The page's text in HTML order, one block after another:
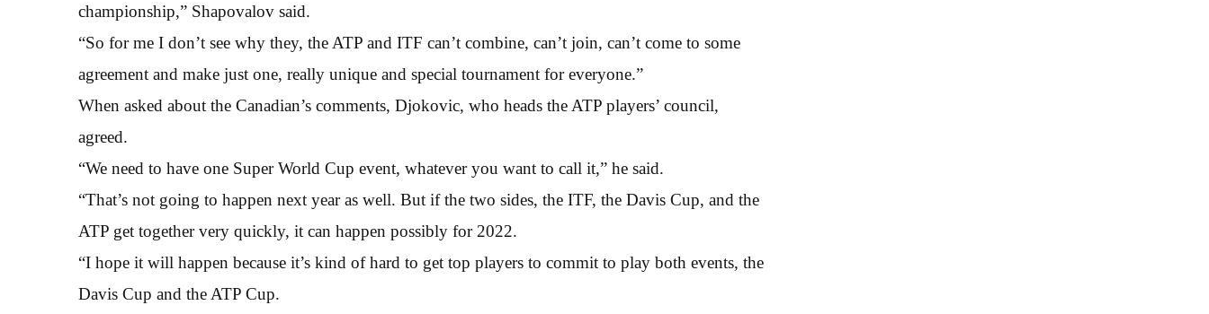
championship,” Shapovalov said.
“So for me I don’t see why they, the ATP and ITF can’t combine, can’t join, can’t come to some
agreement and make just one, really unique and special tournament for everyone.”
When asked about the Canadian’s comments, Djokovic, who heads the ATP players’ council,
agreed.
“We need to have one Super World Cup event, whatever you want to call it,” he said.
“That’s not going to happen next year as well. But if the two sides, the ITF, the Davis Cup, and the
ATP get together very quickly, it can happen possibly for 2022.
“I hope it will happen because it’s kind of hard to get top players to commit to play both events, the
Davis Cup and the ATP Cup.